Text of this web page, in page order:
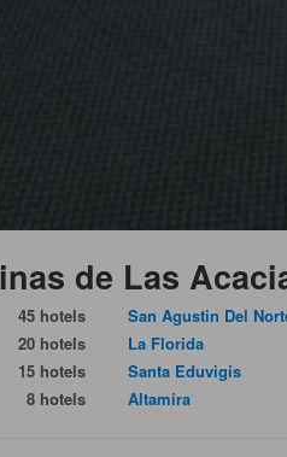
de Las
45 hotels
20 hotels
15 hotels
8 hotels
San Agustin Del
La Florida
Santa Eduvigis
Altamira